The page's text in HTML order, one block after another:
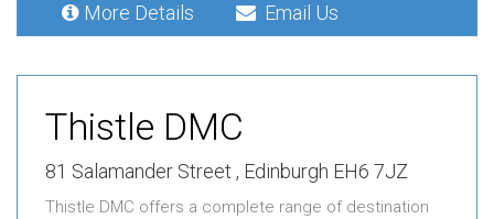
More Details Email Us
Thistle DMC
81 Salamander Street , Edinburgh EH6 7JZ
Thistle DMC offers a complete range of destination